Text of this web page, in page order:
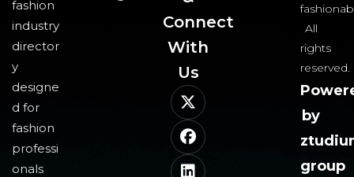
fashion
industry
director
y
designe
d for
fashion
professi
onals
Connect
With
Us​
All
rights
reserved.
by
group